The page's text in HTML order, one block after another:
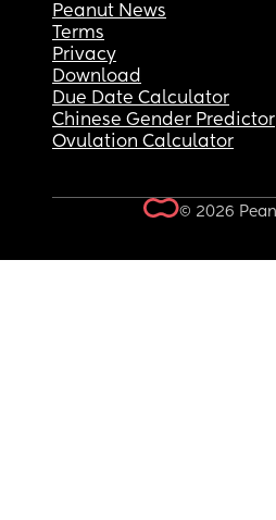
Peanut News
Terms
Privacy
Download
Due Date Calculator
Chinese Gender Predictor
Ovulation Calculator
© 2026